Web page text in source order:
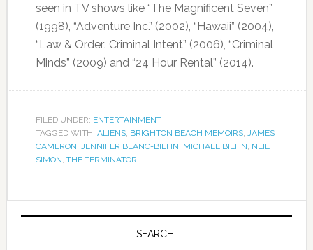
seen in TV shows like “The Magnificent Seven”
(1998), “Adventure Inc.” (2002), “Hawaii” (2004),
“Law & Order: Criminal Intent” (2006), “Criminal
Minds” (2009) and “24 Hour Rental” (2014).
FILED UNDER: ENTERTAINMENT
TAGGED WITH: ALIENS, BRIGHTON BEACH MEMOIRS,
JAMES
CAMERON
JENNIFER BLANC-BIEHN MICHAEL BIEHN NEIL
SIMON THE TERMINATOR
SEARCH: